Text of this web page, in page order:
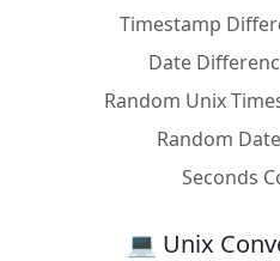
Timestamp
Date
Random Unix
Random
Seconds
💻 Unix